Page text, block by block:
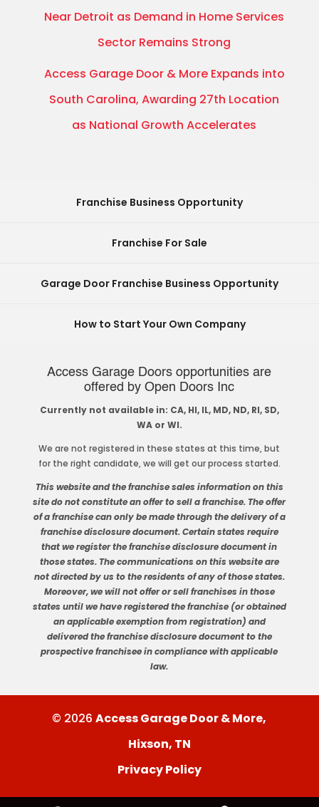
Near Detroit as Demand in Home Services
Sector Remains Strong
Access Garage Door & More Expands into
South Carolina, Awarding 27th Location
as National Growth Accelerates
Franchise Business Opportunity
Franchise For Sale
Garage Door Franchise Business Opportunity
How to Start Your Own Company
Access Garage Doors opportunities are
offered by Open Doors Inc
Currently not available in: CA, HI, IL, MD, ND, RI, SD,
WA or WI.
We are not registered in these states at this time, but
for the right candidate, we will get our process started.
This website and the franchise sales information on this
site do not constitute an offer to sell a franchise. The offer
of a franchise can only be made through the delivery of a
franchise disclosure document. Certain states require
that we register the franchise disclosure document in
those states. The communications on this website are
not directed by us to the residents of any of those states.
Moreover, we will not offer or sell franchises in those
states until we have registered the franchise (or obtained
an applicable exemption from registration) and
delivered the franchise disclosure document to the
prospective franchisee in compliance with applicable
law.
© 2026Access Garage Door & More,
Hixson, TN
Privacy Policy